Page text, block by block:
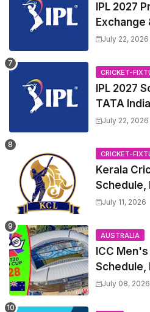
IPL 2027
Exchange
July 22, 2026
CRICKET-
IPL 2027
TATA
2027
Trade
July 22, 2026
CRICKET-
Kerala
Schedule,
Match
July 11, 2026
AUSTRALIA
ICC
Schedule,
Table,
July 08, 2026